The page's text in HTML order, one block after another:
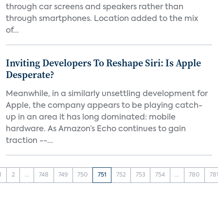
through car screens and speakers rather than
through smartphones. Location added to the mix
of...
Inviting Developers To Reshape Siri: Is Apple
Desperate?
Meanwhile, in a similarly unsettling development for
Apple, the company appears to be playing catch-
up in an area it has long dominated: mobile
hardware. As Amazon’s Echo continues to gain
traction --...
2 ... 748 749 750 751 752 753 754 ... 780